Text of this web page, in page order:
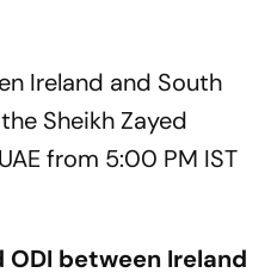
Ireland and South
Sheikh Zayed
from 5:00 PM IST
between Ireland